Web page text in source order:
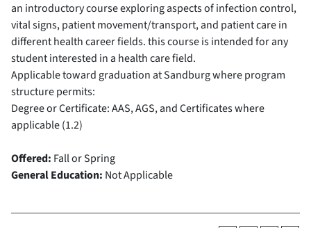
an introductory course exploring aspects of infection control,
vital signs, patient movement/transport, and patient care in
different health career fields. this course is intended for any
student interested in a health care field.
Applicable toward graduation at Sandburg where program
structure permits:
Degree or Certificate: AAS, AGS, and Certificates where
applicable (1.2)
Offered: Fall or Spring
General Education: Not Applicable